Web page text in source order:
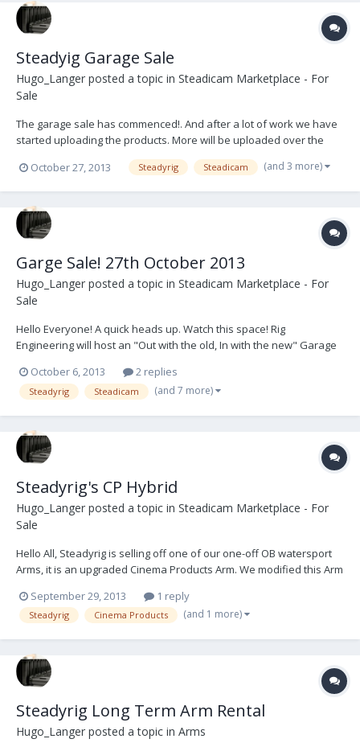
Steadyig Garage Sale
Hugo_Langer posted a topic in Steadicam Marketplace - For
Sale
The garage sale has commenced!. And after a lot of work we have
started uploading the products. More will be uploaded over the
coming weekends including: Sleds, Battery Hangers, Centre Posts,
Arms, Vests, Monitors etc. Keep an eye on the ebay page!
http://www.ebay.com/sch/steadyrig/m.ht...
October 27, 2013 Steadyrig Steadicam (and 3 more)
Garge Sale! 27th October 2013
Hugo_Langer posted a topic in Steadicam Marketplace - For
Sale
Hello Everyone! A quick heads up. Watch this space! Rig
Engineering will host an "Out with the old, In with the new" Garage
GPI Pro, Cinema Products and others. This will be found on Ebay
starting on the 2...
October 6, 2013 2 replies
Steadyrig Steadicam (and 7 more)
Steadyrig's CP Hybrid
Hugo_Langer posted a topic in Steadicam Marketplace - For
Sale
Hello All, Steadyrig is selling off one of our one-off OB watersport
Arms, it is an upgraded Cinema Products Arm. We modified this Arm
to fly an ARRI Alexa (with no accessories attached), The trunnions
have been treated w...
September 29, 2013 1 reply
Steadyrig Cinema Products (and 1 more)
Steadyrig Long Term Arm Rental
Hugo_Langer posted a topic in Arms